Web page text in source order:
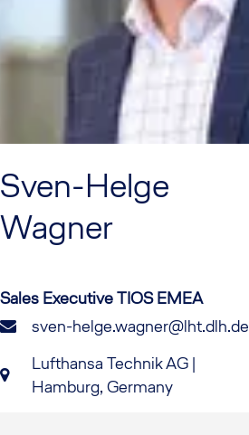
Sven-Helge
Wagner
Sales Executive TIOS EMEA
sven-helge.wagner@lht.dlh.de
Lufthansa Technik AG |
Hamburg, Germany